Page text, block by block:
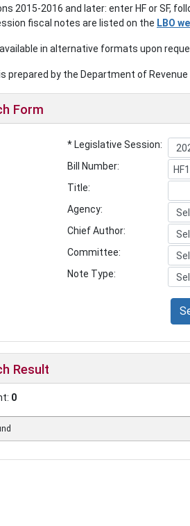
2015-2016 and later: enter HF or SF,
fiscal notes are listed on the LBO
in alternative formats upon
prepared by the Department of
Form
* Legislative Session:
Bill Number:
Title:
Agency:
Chief Author:
Committee:
Note Type:
Result
0